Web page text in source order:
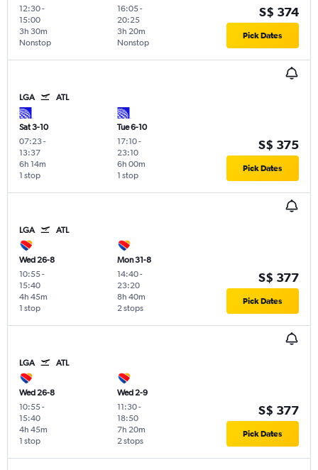
12:30-
15:00
Nonstop
3h 30m
16:05-
20:25
Nonstop
3h 20m
S$ 374
Pick Dates
LGA ATL
Sat 3-10
07:23-
13:37
1 stop
6h 14m
Tue 6-10
17:10-
23:10
1 stop
6h 00m
S$ 375
Pick Dates
LGA ATL
Wed 26-8
10:55-
15:40
1 stop
4h 45m
Mon 31-8
14:40-
23:20
2 stops
8h 40m
S$ 377
Pick Dates
LGA ATL
Wed 26-8
10:55-
15:40
1 stop
4h 45m
Wed 2-9
11:30-
18:50
2 stops
7h 20m
S$ 377
Pick Dates